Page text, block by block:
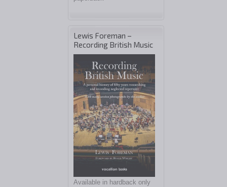
Lewis Foreman –
Recording British Music
Available in hardback only